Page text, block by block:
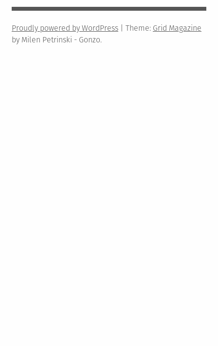
Proudly powered by WordPress Theme: Grid Magazine
by Milen Petrinski - Gonzo.